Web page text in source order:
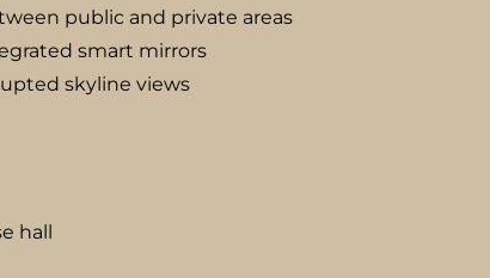
public and private areas
smart mirrors
skyline views
hall